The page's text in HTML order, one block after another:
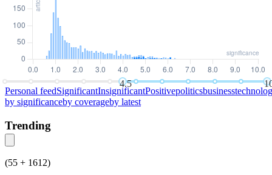
4.5
Personal feedSignificantInsignificantPositivepoliticsbusiness
by significanceby coverageby latest
Trending
(55 + 1612)